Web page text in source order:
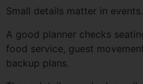
backup plans.
These details may look
experience.